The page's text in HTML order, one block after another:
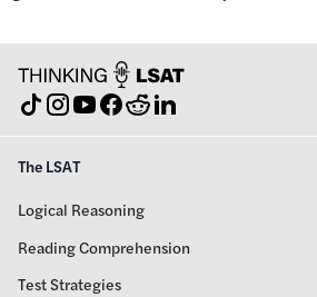
The LSAT
Logical Reasoning
Reading Comprehension
Test Strategies